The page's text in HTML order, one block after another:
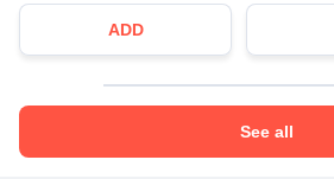
ADD
See all